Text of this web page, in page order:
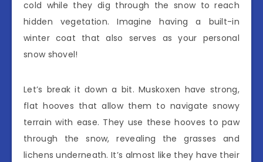
cold while they dig through the snow to reach
hidden vegetation. Imagine having a built-in
winter coat that also serves as your personal
snow shovel!
Let’s break it down a bit. Muskoxen have strong,
flat hooves that allow them to navigate snowy
terrain with ease. They use these hooves to paw
through the snow, revealing the grasses and
lichens underneath. It’s almost like they have their